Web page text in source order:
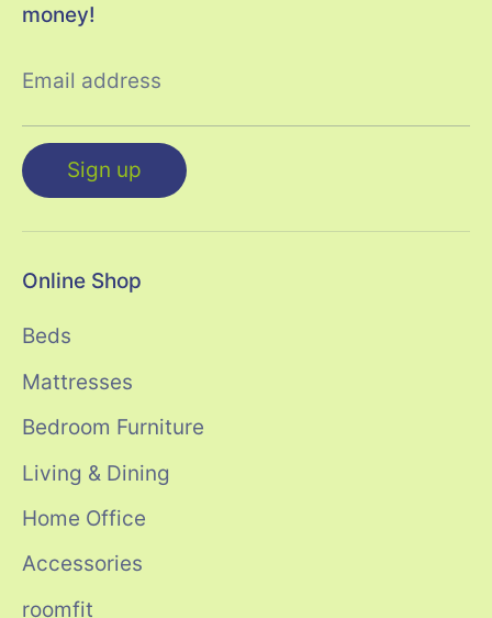
money!
Email address
Sign up
Online Shop
Beds
Mattresses
Bedroom Furniture
Living & Dining
Home Office
Accessories
roomfit